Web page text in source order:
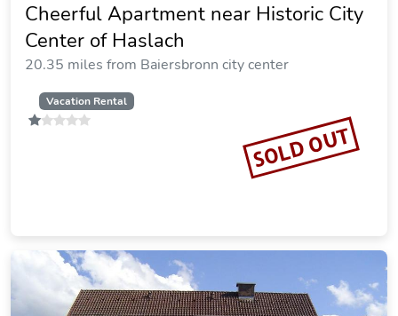
Cheerful Apartment near Historic City
Center of Haslach
20.35 miles from Baiersbronn city center
Vacation Rental
SOLD OUT